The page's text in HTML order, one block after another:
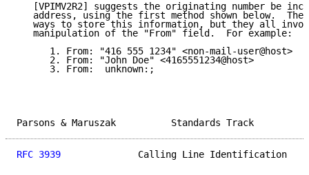
[VPIMV2R2] suggests the originating number be
address, using the first method shown below.
ways to store this information, but they all
   manipulation of the "From" field.  For example:
      1. From: "416 555 1234" <non-mail-user@host>
      2. From: "John Doe" <4165551234@host>
      3. From:  unknown:;
Parsons & Maruszak
RFC 3939
Calling Line Identification